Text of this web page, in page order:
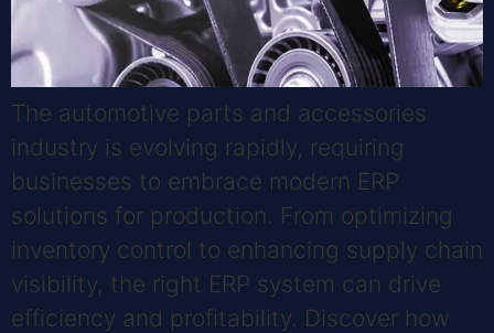
The automotive parts and accessories
industry is evolving rapidly, requiring
businesses to embrace modern ERP
solutions for production. From optimizing
inventory control to enhancing supply chain
visibility, the right ERP system can drive
efficiency and profitability. Discover how